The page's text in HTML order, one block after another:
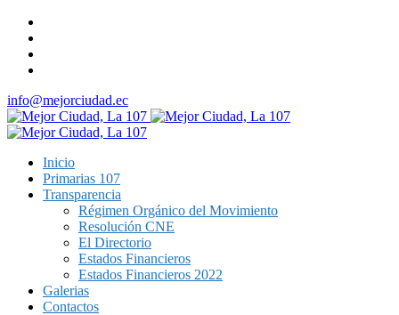
info@mejorciudad.ec
Inicio
Primarias 107
Transparencia
Régimen Orgánico del Movimiento
Resolución CNE
El Directorio
Estados Financieros
Estados Financieros 2022
Galerias
Contactos